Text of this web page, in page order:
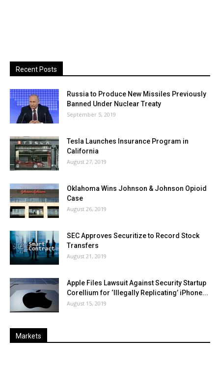
Recent Posts
Russia to Produce New Missiles Previously
Banned Under Nuclear Treaty
September 5, 2019
Tesla Launches Insurance Program in
California
August 27, 2019
Oklahoma Wins Johnson & Johnson Opioid
Case
August 26, 2019
SEC Approves Securitize to Record Stock
Transfers
August 21, 2019
Apple Files Lawsuit Against Security Startup
Corellium for ‘Illegally Replicating’ iPhone...
August 15, 2019
Markets